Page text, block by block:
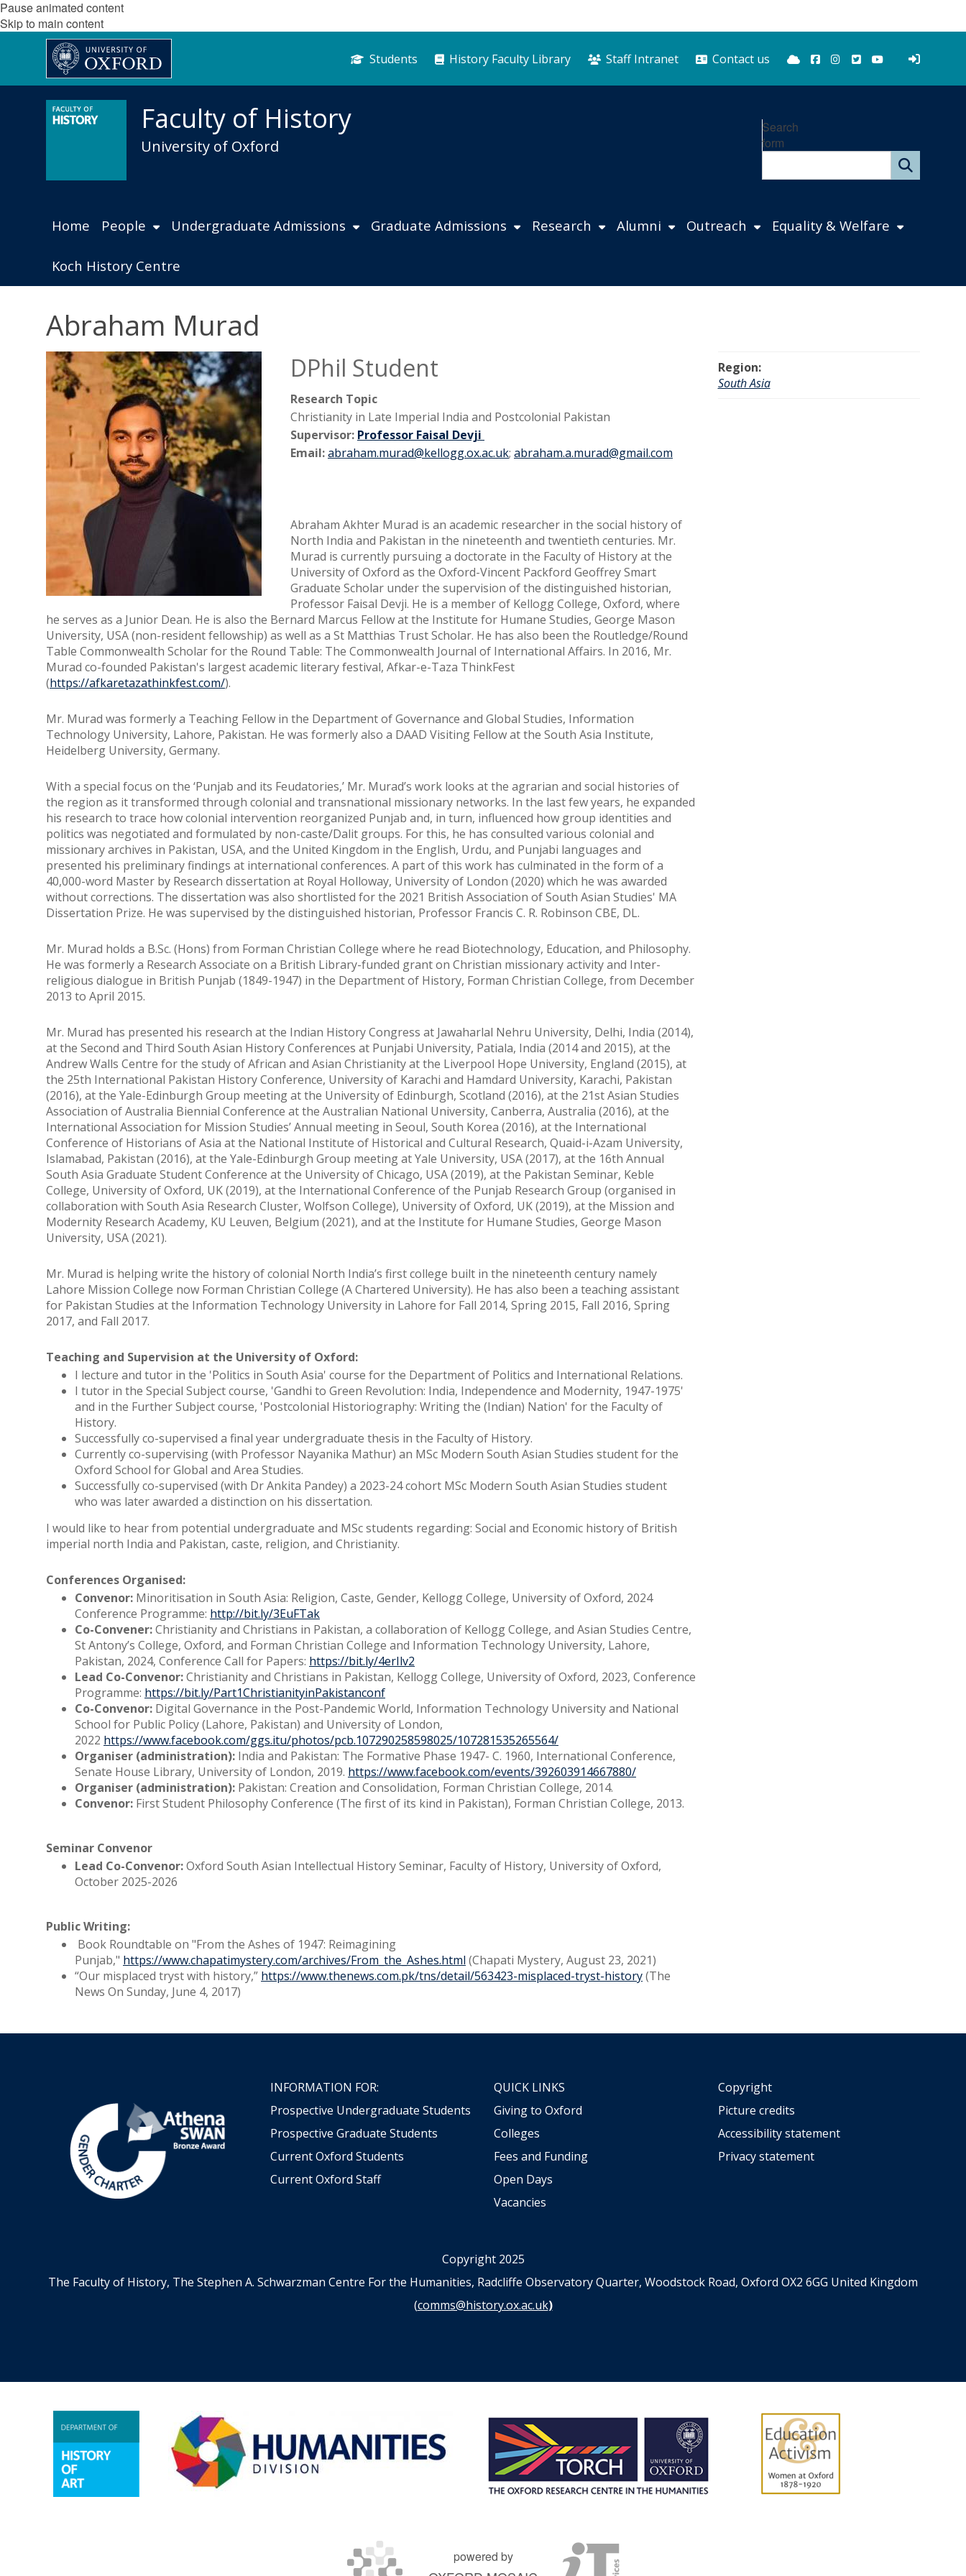
Pause animated content
Skip to main content
Students History Faculty Library Staff Intranet Contact us BlueskyFacebook
Instagram
TwitterYouTube
Faculty of History
University of Oxford
Search
form
Home People Undergraduate Admissions Graduate Admissions Research Alumni Outreach Equality & Welfare
Koch History Centre
Abraham Murad
DPhil Student
Research Topic
Christianity in Late Imperial India and Postcolonial Pakistan
Supervisor: Professor Faisal Devji
Email:abraham.murad@kellogg.ox.ac.uk; abraham.a.murad@gmail.com
Abraham Akhter Murad is an academic researcher in the social history of
North India and Pakistan in the nineteenth and twentieth centuries. Mr.
Murad is currently pursuing a doctorate in the Faculty of History at the
University of Oxford as the Oxford-Vincent Packford Geoffrey Smart
Graduate Scholar under the supervision of the distinguished historian,
Professor Faisal Devji. He is a member of Kellogg College, Oxford, where
he serves as a Junior Dean. He is also the Bernard Marcus Fellow at the Institute for Humane Studies, George Mason
University, USA (non-resident fellowship) as well as a St Matthias Trust Scholar. He has also been the Routledge/Round
Table Commonwealth Scholar for the Round Table: The Commonwealth Journal of International Affairs. In 2016, Mr.
Murad co-founded Pakistan's largest academic literary festival, Afkar-e-Taza ThinkFest
(https://afkaretazathinkfest.com/).
Mr. Murad was formerly a Teaching Fellow in the Department of Governance and Global Studies, Information
Technology University, Lahore, Pakistan. He was formerly also a DAAD Visiting Fellow at the South Asia Institute,
Heidelberg University, Germany.
With a special focus on the ‘Punjab and its Feudatories,’ Mr. Murad’s work looks at the agrarian and social histories of
the region as it transformed through colonial and transnational missionary networks. In the last few years, he expanded
his research to trace how colonial intervention reorganized Punjab and, in turn, influenced how group identities and
politics was negotiated and formulated by non-caste/Dalit groups. For this, he has consulted various colonial and
missionary archives in Pakistan, USA, and the United Kingdom in the English, Urdu, and Punjabi languages and
presented his preliminary findings at international conferences. A part of this work has culminated in the form of a
40,000-word Master by Research dissertation at Royal Holloway, University of London (2020) which he was awarded
without corrections. The dissertation was also shortlisted for the 2021 British Association of South Asian Studies' MA
Dissertation Prize. He was supervised by the distinguished historian, Professor Francis C. R. Robinson CBE, DL.
Mr. Murad holds a B.Sc. (Hons) from Forman Christian College where he read Biotechnology, Education, and Philosophy.
He was formerly a Research Associate on a British Library-funded grant on Christian missionary activity and Inter-
religious dialogue in British Punjab (1849-1947) in the Department of History, Forman Christian College, from December
2013 to April 2015.
Mr. Murad has presented his research at the Indian History Congress at Jawaharlal Nehru University, Delhi, India (2014),
at the Second and Third South Asian History Conferences at Punjabi University, Patiala, India (2014 and 2015), at the
Andrew Walls Centre for the study of African and Asian Christianity at the Liverpool Hope University, England (2015), at
the 25th International Pakistan History Conference, University of Karachi and Hamdard University, Karachi, Pakistan
(2016), at the Yale-Edinburgh Group meeting at the University of Edinburgh, Scotland (2016), at the 21st Asian Studies
Association of Australia Biennial Conference at the Australian National University, Canberra, Australia (2016), at the
International Association for Mission Studies’ Annual meeting in Seoul, South Korea (2016), at the International
Conference of Historians of Asia at the National Institute of Historical and Cultural Research, Quaid-i-Azam University,
Islamabad, Pakistan (2016), at the Yale-Edinburgh Group meeting at Yale University, USA (2017), at the 16th Annual
South Asia Graduate Student Conference at the University of Chicago, USA (2019), at the Pakistan Seminar, Keble
College, University of Oxford, UK (2019), at the International Conference of the Punjab Research Group (organised in
collaboration with South Asia Research Cluster, Wolfson College), University of Oxford, UK (2019), at the Mission and
Modernity Research Academy, KU Leuven, Belgium (2021), and at the Institute for Humane Studies, George Mason
University, USA (2021).
Mr. Murad is helping write the history of colonial North India’s first college built in the nineteenth century namely
Lahore Mission College now Forman Christian College (A Chartered University). He has also been a teaching assistant
for Pakistan Studies at the Information Technology University in Lahore for Fall 2014, Spring 2015, Fall 2016, Spring
2017, and Fall 2017.
Teaching and Supervision at the University of Oxford:
I lecture and tutor in the 'Politics in South Asia' course for the Department of Politics and International Relations.
I tutor in the Special Subject course, 'Gandhi to Green Revolution: India, Independence and Modernity, 1947-1975'
and in the Further Subject course, 'Postcolonial Historiography: Writing the (Indian) Nation' for the Faculty of
History.
Successfully co-supervised a final year undergraduate thesis in the Faculty of History.
Currently co-supervising (with Professor Nayanika Mathur) an MSc Modern South Asian Studies student for the
Oxford School for Global and Area Studies.
Successfully co-supervised (with Dr Ankita Pandey) a 2023-24 cohort MSc Modern South Asian Studies student
who was later awarded a distinction on his dissertation.
I would like to hear from potential undergraduate and MSc students regarding: Social and Economic history of British
imperial north India and Pakistan, caste, religion, and Christianity.
Conferences Organised:
Convenor: Minoritisation in South Asia: Religion, Caste, Gender, Kellogg College, University of Oxford, 2024
Conference Programme: http://bit.ly/3EuFTak
Co-Convener:Christianity and Christians in Pakistan, a collaboration of Kellogg College, and Asian Studies Centre,
St Antony’s College, Oxford, and Forman Christian College and Information Technology University, Lahore,
Pakistan, 2024, Conference Call for Papers: https://bit.ly/4erIlv2
Lead Co-Convenor:Christianity and Christians in Pakistan, Kellogg College, University of Oxford, 2023, Conference
Programme: https://bit.ly/Part1ChristianityinPakistanconf
Co-Convenor: Digital Governance in the Post-Pandemic World, Information Technology University and National
School for Public Policy (Lahore, Pakistan) and University of London,
2022 https://www.facebook.com/ggs.itu/photos/pcb.107290258598025/107281535265564/
Organiser (administration): India and Pakistan: The Formative Phase 1947- C. 1960, International Conference,
Senate House Library, University of London, 2019. https://www.facebook.com/events/392603914667880/
Organiser (administration): Pakistan: Creation and Consolidation, Forman Christian College, 2014.
Convenor: First Student Philosophy Conference (The first of its kind in Pakistan), Forman Christian College, 2013.
Seminar Convenor
Lead Co-Convenor:Oxford South Asian Intellectual History Seminar, Faculty of History, University of Oxford,
October 2025-2026
Public Writing:
Book Roundtable on "From the Ashes of 1947: Reimagining
Punjab," https://www.chapatimystery.com/archives/From_the_Ashes.html (Chapati Mystery, August 23, 2021)
“Our misplaced tryst with history,” https://www.thenews.com.pk/tns/detail/563423-misplaced-tryst-history(The
News On Sunday, June 4, 2017)
Region:
South Asia
INFORMATION FOR:
Prospective Undergraduate Students
Prospective Graduate Students
Current Oxford Students
Current Oxford Staff
QUICK LINKS
Giving to Oxford
Colleges
Fees and Funding
Open Days
Vacancies
Copyright
Picture credits
Accessibility statement
Privacy statement
Copyright 2025
The Faculty of History, The Stephen A. Schwarzman Centre For the Humanities, Radcliffe Observatory Quarter, Woodstock Road, Oxford OX2 6GG United Kingdom
(comms@history.ox.ac.uk)
powered by